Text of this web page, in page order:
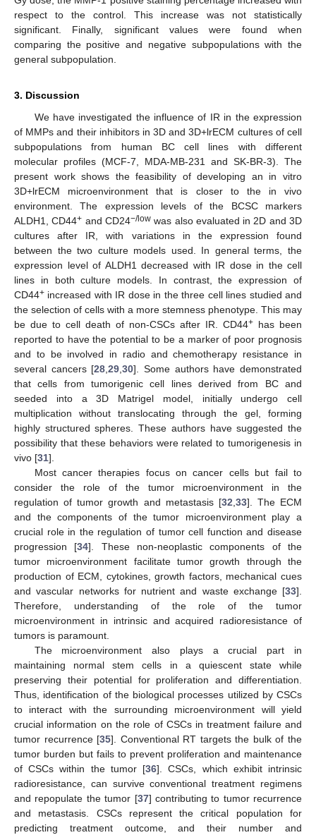
respect to the control. This increase was not statistically
significant. Finally, significant values were found when
comparing the positive and negative subpopulations with the
general subpopulation.
3. Discussion
We have investigated the influence of IR in the expression
of MMPs and their inhibitors in 3D and 3D+lrECM cultures of cell
subpopulations from human BC cell lines with different
molecular profiles (MCF-7, MDA-MB-231 and SK-BR-3). The
present work shows the feasibility of developing an in vitro
3D+lrECM microenvironment that is closer to the in vivo
environment. The expression levels of the BCSC markers
ALDH1, CD44+ and CD24−/lowwas also evaluated in 2D and 3D
cultures after IR, with variations in the expression found
between the two culture models used. In general terms, the
expression level of ALDH1 decreased with IR dose in the cell
lines in both culture models. In contrast, the expression of
CD44+ increased with IR dose in the three cell lines studied and
the selection of cells with a more stemness phenotype. This may
be due to cell death of non-CSCs after IR. CD44+ has been
reported to have the potential to be a marker of poor prognosis
and to be involved in radio and chemotherapy resistance in
several cancers [28 ,29 ,30]. Some authors have demonstrated
that cells from tumorigenic cell lines derived from BC and
seeded into a 3D Matrigel model, initially undergo cell
multiplication without translocating through the gel, forming
highly structured spheres. These authors have suggested the
possibility that these behaviors were related to tumorigenesis in
vivo [31].
Most cancer therapies focus on cancer cells but fail to
consider the role of the tumor microenvironment in the
regulation of tumor growth and metastasis [32 33]. The ECM
and the components of the tumor microenvironment play a
crucial role in the regulation of tumor cell function and disease
progression [34]. These non-neoplastic components of the
tumor microenvironment facilitate tumor growth through the
production of ECM, cytokines, growth factors, mechanical cues
and vascular networks for nutrient and waste exchange [33].
Therefore, understanding of the role of the tumor
microenvironment in intrinsic and acquired radioresistance of
tumors is paramount.
The microenvironment also plays a crucial part in
maintaining normal stem cells in a quiescent state while
preserving their potential for proliferation and differentiation.
Thus, identification of the biological processes utilized by CSCs
to interact with the surrounding microenvironment will yield
crucial information on the role of CSCs in treatment failure and
tumor recurrence [35]. Conventional RT targets the bulk of the
tumor burden but fails to prevent proliferation and maintenance
of CSCs within the tumor [36]. CSCs, which exhibit intrinsic
radioresistance, can survive conventional treatment regimens
and repopulate the tumor [37] contributing to tumor recurrence
and metastasis. CSCs represent the critical population for
predicting treatment outcome, and their number and